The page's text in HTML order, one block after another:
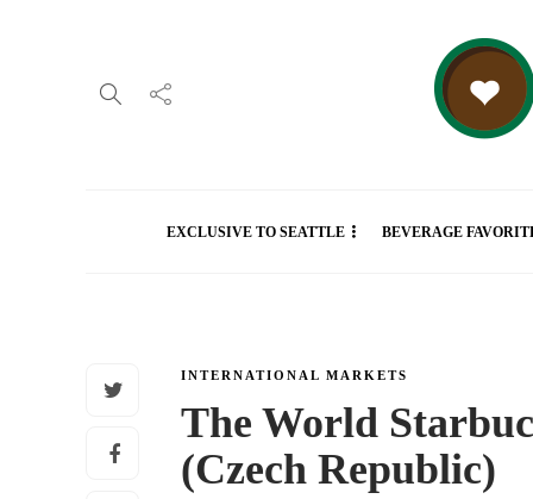
EXCLUSIVE TO SEATTLE BEVERAGE
INTERNATIONAL MARKETS
The World
(Czech Republic)